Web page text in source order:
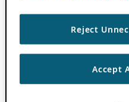
Reject
Accept